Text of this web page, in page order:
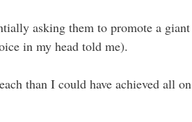
asking them to promote a giant
in my head told me).
than I could have achieved all on